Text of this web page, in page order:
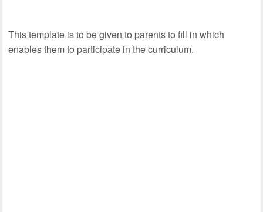
This template is to be given to parents to fill in which
enables them to participate in the curriculum.